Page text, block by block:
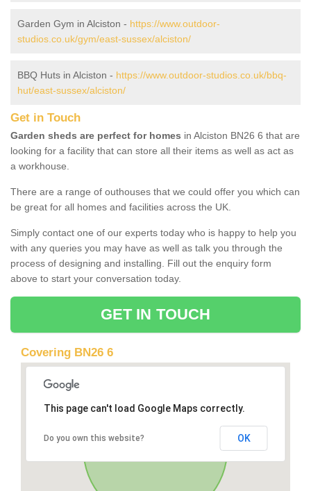
Garden Gym in Alciston - https://www.outdoor-
studios.co.uk/gym/east-sussex/alciston/
BBQ Huts in Alciston - https://www.outdoor-studios.co.uk/bbq-
hut/east-sussex/alciston/
Get in Touch
Garden sheds are perfect for homes in Alciston BN26 6 that are
looking for a facility that can store all their items as well as act as
a workhouse.
There are a range of outhouses that we could offer you which can
be great for all homes and facilities across the UK.
Simply contact one of our experts today who is happy to help you
with any queries you may have as well as talk you through the
process of designing and installing. Fill out the enquiry form
above to start your conversation today.
GET IN TOUCH
Covering BN26 6
This page can't load Google Maps correctly.
Do you own this website? OK